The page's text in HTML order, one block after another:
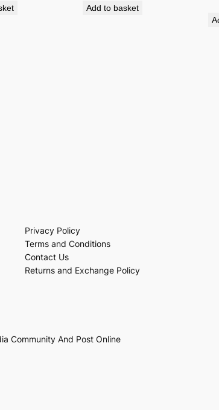
Add to basket
Privacy Policy
Terms and Conditions
Contact Us
Returns and Exchange Policy
Community And Post Online